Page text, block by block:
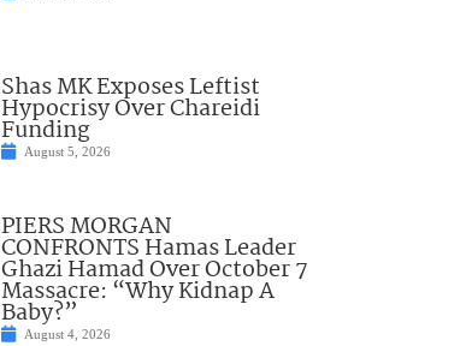
Shas MK Exposes Leftist
Hypocrisy Over Chareidi
Funding
August 5, 2026
PIERS MORGAN
CONFRONTS Hamas Leader
Ghazi Hamad Over October 7
Massacre: “Why Kidnap A
Baby?”
August 4, 2026